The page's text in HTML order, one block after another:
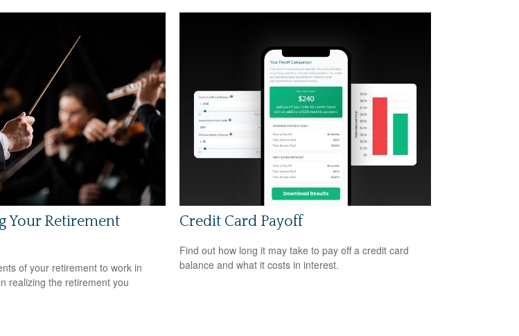
Your Retirement
of your retirement to work in
realizing the retirement you
Credit Card Payoff
Find out how long it may take to pay off a credit card
balance and what it costs in interest.